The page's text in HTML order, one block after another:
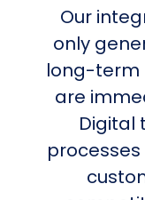
Our
only
long-term
are
Digital